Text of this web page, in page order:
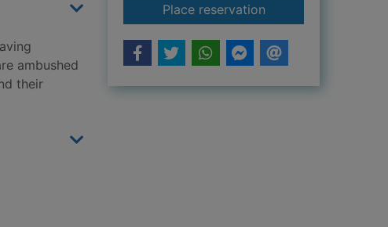
ambushed
their
Place reservationfor Dinosaur pirates!